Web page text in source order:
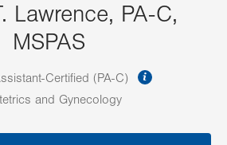
Lawrence, PA-C,
MSPAS
Certified (PA-C)
and Gynecology